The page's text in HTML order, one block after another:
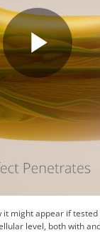
P
l
a
might appear if
level, both with